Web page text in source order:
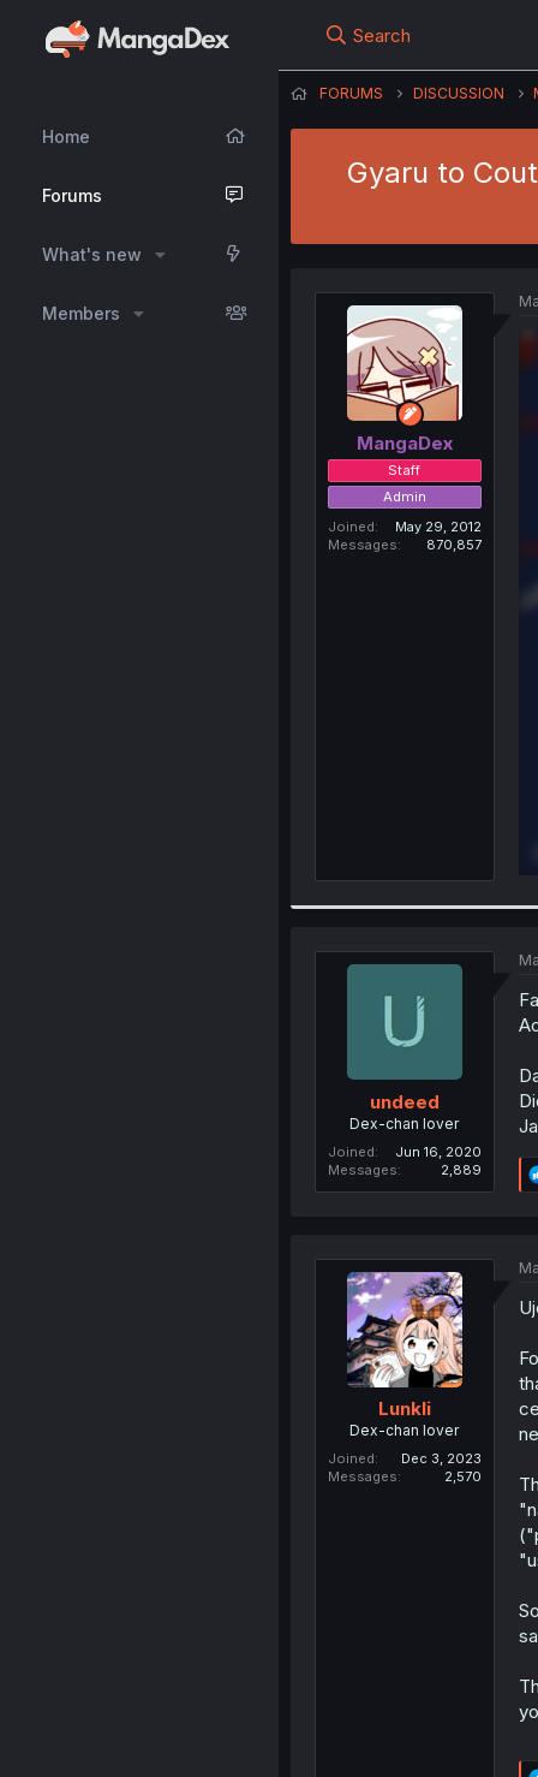
Home
Forums
What's new
Members
Search
FORUMS DISCUSSION
Gyaru to
MangaDex
Staff
Admin
Joined
May 29, 2012
Messages
870,857
undeed
Dex-chan lover
Joined
Jun 16, 2020
Messages
2,889
Lunkli
Dex-chan lover
Joined
Dec 3, 2023
Messages
2,570